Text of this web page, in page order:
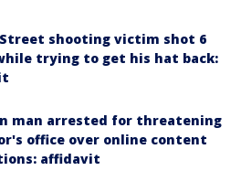
Street shooting victim shot 6
trying to get his hat back:
man arrested for threatening
office over online content
affidavit